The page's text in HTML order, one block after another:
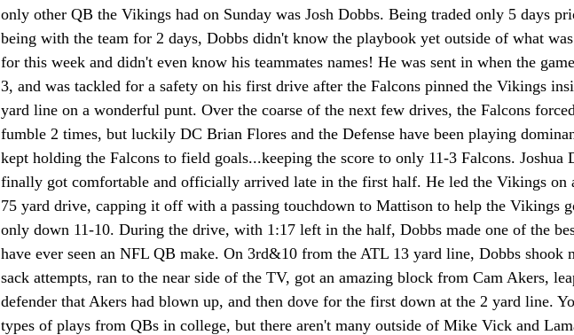
only other QB the Vikings had on Sunday was Josh Dobbs. Being traded only 5 days
being with the team for 2 days, Dobbs didn't know the playbook yet outside of what
for this week and didn't even know his teammates names! He was sent in when the
3, and was tackled for a safety on his first drive after the Falcons pinned the Vikings
yard line on a wonderful punt. Over the coarse of the next few drives, the Falcons
fumble 2 times, but luckily DC Brian Flores and the Defense have been playing
kept holding the Falcons to field goals...keeping the score to only 11-3 Falcons. Joshua
finally got comfortable and officially arrived late in the first half. He led the Vikings on
75 yard drive, capping it off with a passing touchdown to Mattison to help the Vikings
only down 11-10. During the drive, with 1:17 left in the half, Dobbs made one of the
have ever seen an NFL QB make. On 3rd&10 from the ATL 13 yard line, Dobbs shook
sack attempts, ran to the near side of the TV, got an amazing block from Cam Akers,
defender that Akers had blown up, and then dove for the first down at the 2 yard line.
types of plays from QBs in college, but there aren't many outside of Mike Vick and